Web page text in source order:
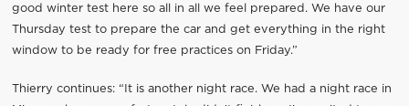
good winter test here so all in all we feel prepared. We have our
Thursday test to prepare the car and get everything in the right
window to be ready for free practices on Friday.”
Thierry continues: “It is another night race. We had a night race in